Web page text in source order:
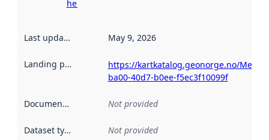
here
Last updated May 9, 2026
Landing page
https://kartkatalog.geonorge.no/
ba00-40d7-b0ee-f5ec3f10099f
Documentation Not provided
Dataset type Not provided